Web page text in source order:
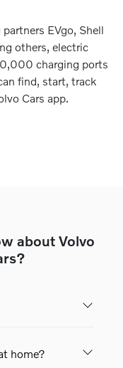
EVgo, Shell
others, electric
charging ports
find, start, track
Cars app.
about Volvo
home?